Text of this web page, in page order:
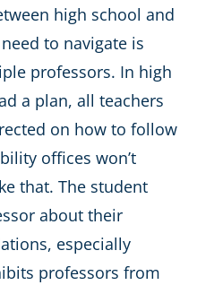
high school and
to navigate is
professors. In high
a plan, all teachers
on how to follow
offices won’t
that. The student
about their
especially
professors from